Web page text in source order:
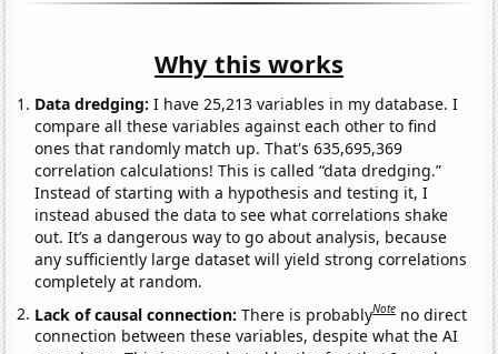
Why this works
Data dredging: I have 25,213 variables in my database. I
compare all these variables against each other to find
ones that randomly match up. That's 635,695,369
correlation calculations! This is called “data dredging.”
Instead of starting with a hypothesis and testing it, I
instead abused the data to see what correlations shake
out. It’s a dangerous way to go about analysis, because
any sufficiently large dataset will yield strong correlations
completely at random.
Lack of causal connection:There is probablyNote no direct
connection between these variables, despite what the AI